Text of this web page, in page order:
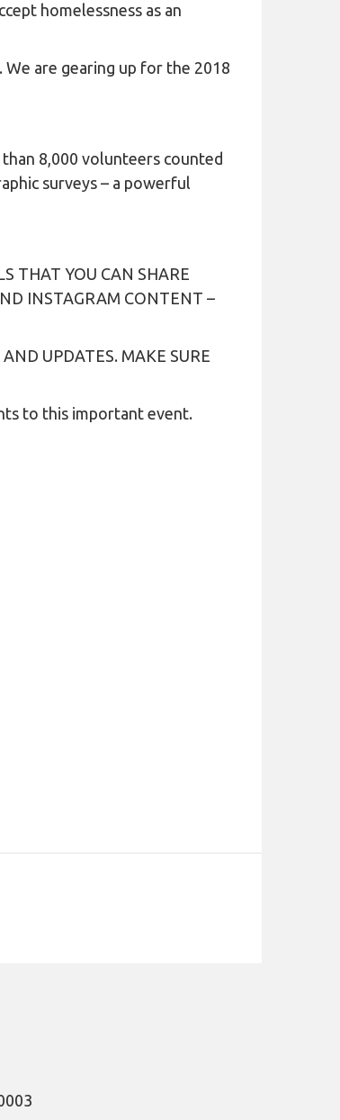
homelessness as an
are gearing up for the 2018
8,000 volunteers counted
surveys – a powerful
THAT YOU CAN SHARE
INSTAGRAM CONTENT –
UPDATES. MAKE SURE
to this important event.